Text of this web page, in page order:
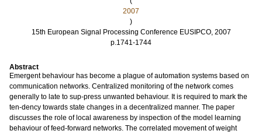
2007
)
15th European Signal Processing Conference EUSIPCO, 2007
p.1741-1744
Abstract
Emergent behaviour has become a plague of automation systems based on
communication networks. Centralized monitoring of the network comes
generally to late to sup-press unwanted behaviour. It is required to mark the
ten-dency towards state changes in a decentralized manner. The paper
discusses the role of local awareness by inspection of the model learning
behaviour of feed-forward networks. The correlated movement of weight